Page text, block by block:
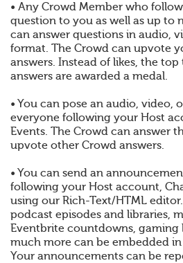
• Any Crowd Member who
question to you as well as up to
can answer questions in audio,
format. The Crowd can upvote
answers. Instead of likes, the
answers are awarded a medal.
• You can pose an audio, video,
everyone following your Host
Events. The Crowd can answer
upvote other Crowd answers.
• You can send an
following your Host account,
using our Rich-Text/HTML
podcast episodes and libraries,
Eventbrite countdowns, gaming
much more can be embedded
Your announcements can be